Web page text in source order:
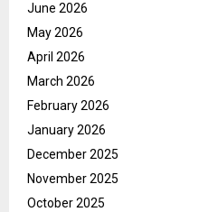
June 2026
May 2026
April 2026
March 2026
February 2026
January 2026
December 2025
November 2025
October 2025